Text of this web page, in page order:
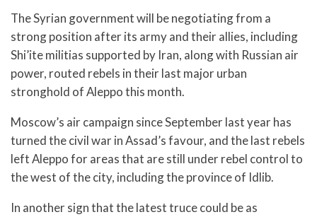
The Syrian government will be negotiating from a
strong position after its army and their allies, including
Shi’ite militias supported by Iran, along with Russian air
power, routed rebels in their last major urban
stronghold of Aleppo this month.
Moscow’s air campaign since September last year has
turned the civil war in Assad’s favour, and the last rebels
left Aleppo for areas that are still under rebel control to
the west of the city, including the province of Idlib.
In another sign that the latest truce could be as